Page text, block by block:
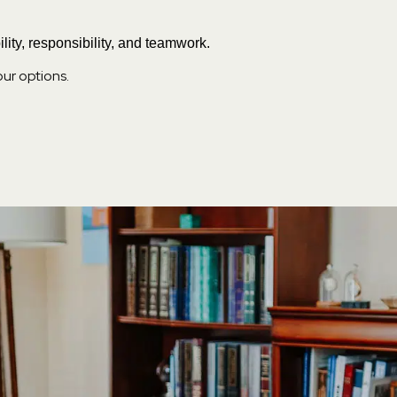
responsibility, and teamwork.
options.